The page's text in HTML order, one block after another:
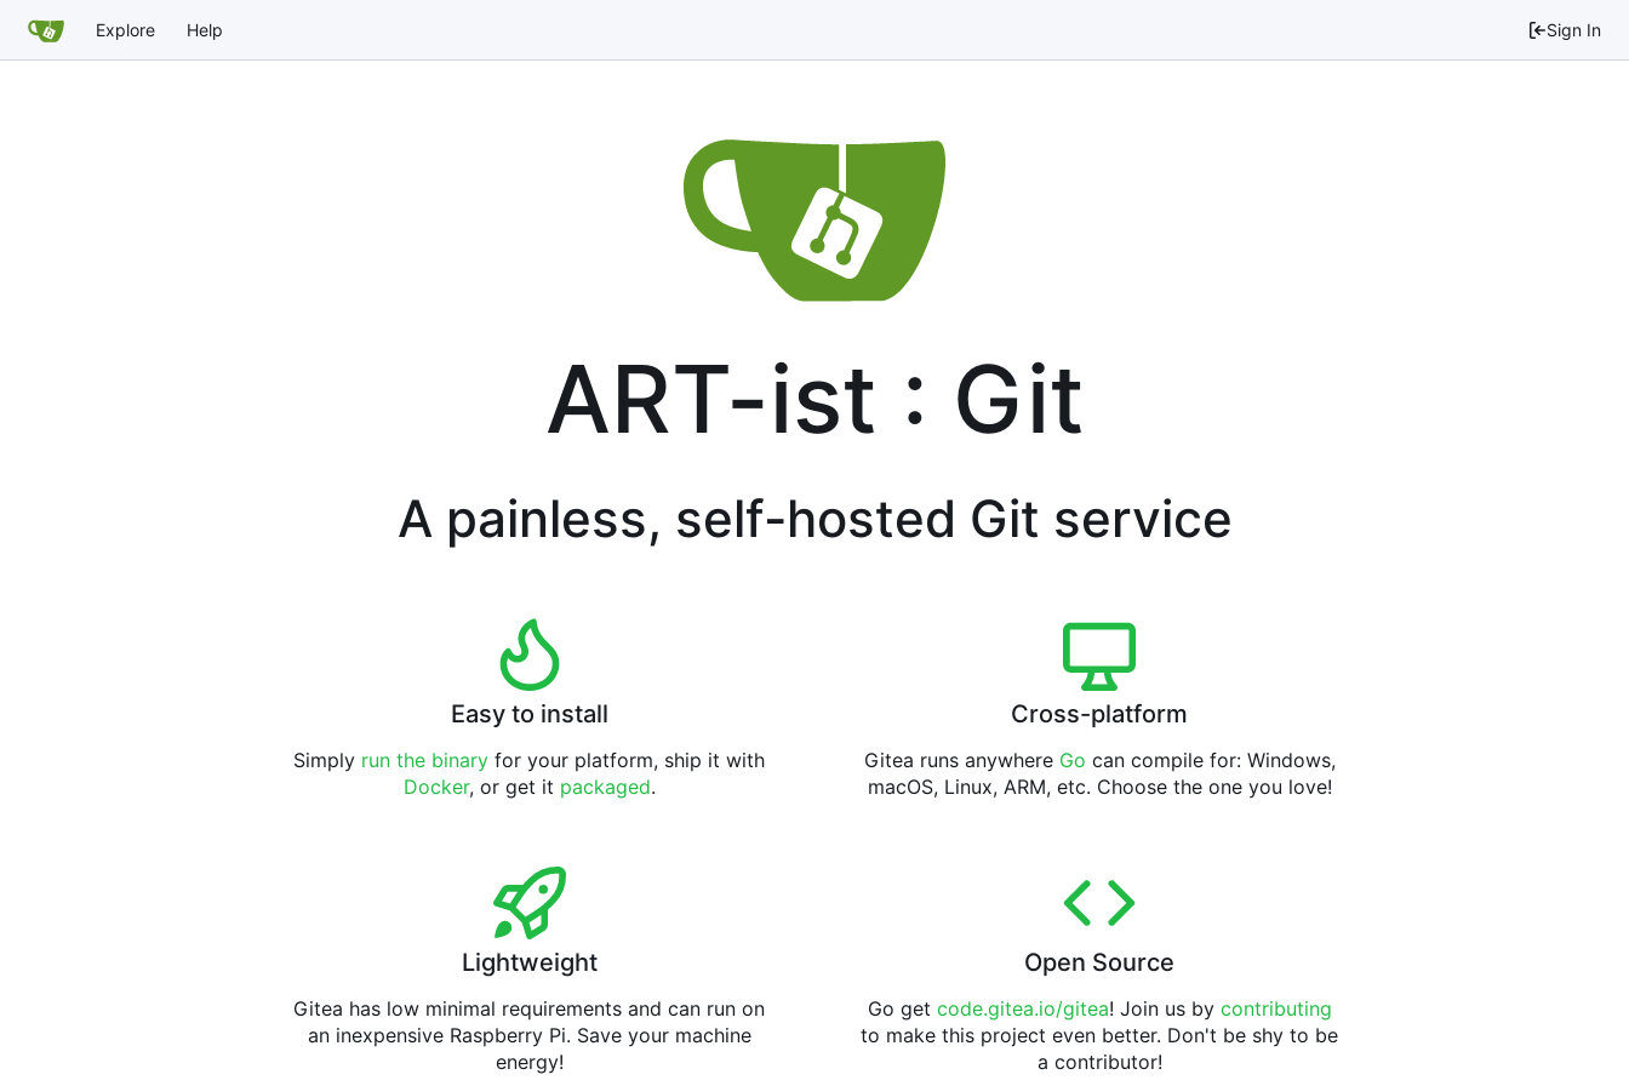
Explore Help Sign In
ART-ist : Git
A painless, self-hosted Git service
Easy to install
Simply run the binary for your platform, ship it with
Docker, or get it packaged.
Cross-platform
Gitea runs anywhere Go can compile for: Windows,
macOS, Linux, ARM, etc. Choose the one you love!
Lightweight
Gitea has low minimal requirements and can run on
an inexpensive Raspberry Pi. Save your machine
energy!
Open Source
Go get code.gitea.io/gitea! Join us by contributing
to make this project even better. Don't be shy to be
a contributor!